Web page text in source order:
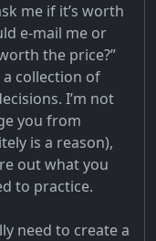
me if it’s worth
e-mail me or
the price?”
collection of
I’m not
you from
is a reason),
out what you
to practice.
need to create a